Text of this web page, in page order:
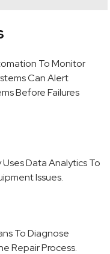
To Monitor
Can Alert
Before Failures
Data Analytics To
Issues.
To Diagnose
Repair Process.